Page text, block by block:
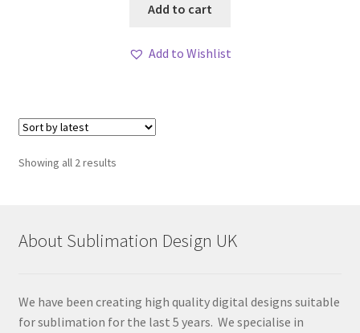
Add to cart
Add to Wishlist
Showing all 2 resultsSorted
About Sublimation Design UK
We have been creating high quality digital designs suitable
for sublimation for the last 5 years. We specialise in